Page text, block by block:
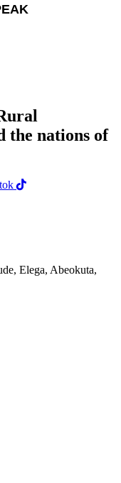
the nations of
Elega, Abeokuta,